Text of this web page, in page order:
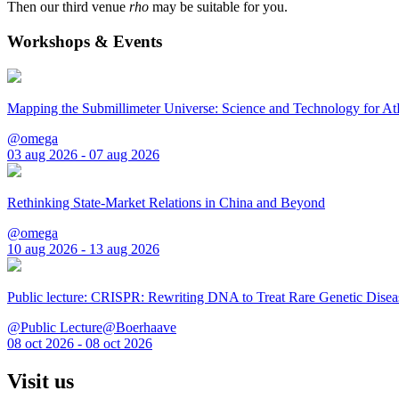
Then our third venue rho may be suitable for you.
Workshops & Events
Mapping the Submillimeter Universe: Science and Technology for
@omega
03 aug 2026 - 07 aug 2026
Rethinking State-Market Relations in China and Beyond
@omega
10 aug 2026 - 13 aug 2026
Public lecture: CRISPR: Rewriting DNA to Treat Rare Genetic
@Public Lecture@Boerhaave
08 oct 2026 - 08 oct 2026
Visit us